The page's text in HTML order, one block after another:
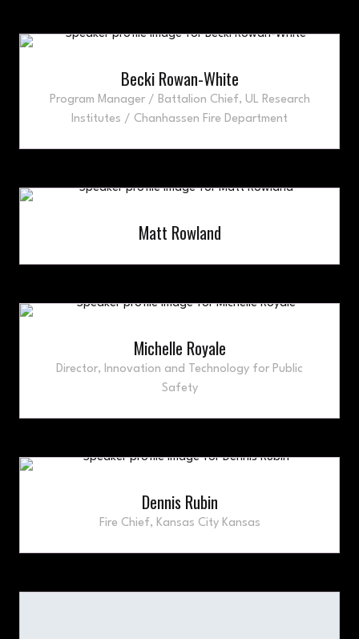
Becki Rowan-White
Program Manager / Battalion Chief, UL Research
Institutes / Chanhassen Fire Department
Matt Rowland
Michelle Royale
Director, Innovation and Technology for Public
Safety
Dennis Rubin
Fire Chief, Kansas City Kansas